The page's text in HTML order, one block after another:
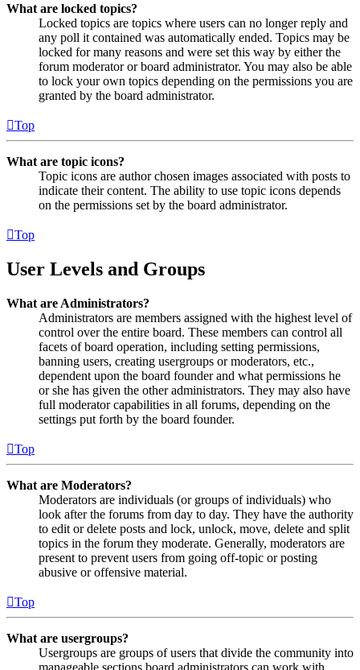
What are locked topics?
Locked topics are topics where users can no longer reply and
any poll it contained was automatically ended. Topics may be
locked for many reasons and were set this way by either the
forum moderator or board administrator. You may also be able
to lock your own topics depending on the permissions you are
granted by the board administrator.
Top
What are topic icons?
Topic icons are author chosen images associated with posts to
indicate their content. The ability to use topic icons depends
on the permissions set by the board administrator.
Top
User Levels and Groups
What are Administrators?
Administrators are members assigned with the highest level of
control over the entire board. These members can control all
facets of board operation, including setting permissions,
banning users, creating usergroups or moderators, etc.,
dependent upon the board founder and what permissions he
or she has given the other administrators. They may also have
full moderator capabilities in all forums, depending on the
settings put forth by the board founder.
Top
What are Moderators?
Moderators are individuals (or groups of individuals) who
look after the forums from day to day. They have the authority
to edit or delete posts and lock, unlock, move, delete and split
topics in the forum they moderate. Generally, moderators are
present to prevent users from going off-topic or posting
abusive or offensive material.
Top
What are usergroups?
Usergroups are groups of users that divide the community into